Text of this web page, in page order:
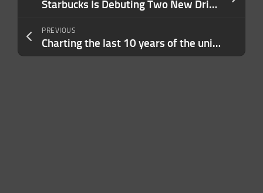
Starbucks Is Debuting Two New Drinks For the Holiday Season — Here’s What’s New This Year
PREVIOUS
Charting the last 10 years of the unicorn era